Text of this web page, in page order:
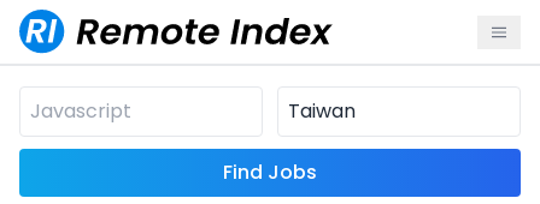
Find Jobs